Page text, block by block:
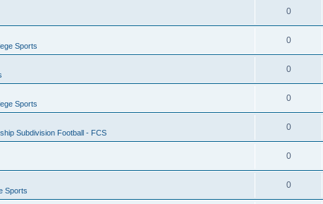
0
Sports
0
0
Sports
0
Subdivision Football - FCS
0
0
Sports
0